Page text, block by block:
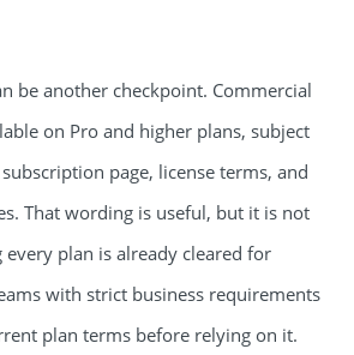
be another checkpoint. Commercial
on Pro and higher plans, subject
page, license terms, and
That wording is useful, but it is not
every plan is already cleared for
with strict business requirements
plan terms before relying on it.